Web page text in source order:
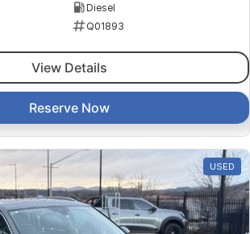
Diesel
Q01893
View Details
Reserve Now
USED